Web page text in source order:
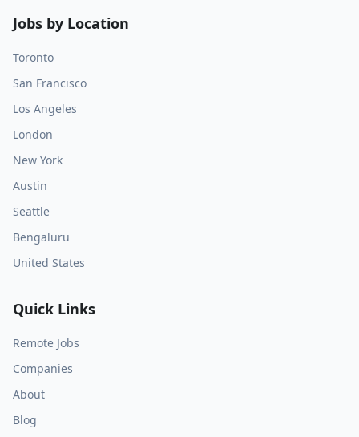
Jobs by Location
Toronto
San Francisco
Los Angeles
London
New York
Austin
Seattle
Bengaluru
United States
Quick Links
Remote Jobs
Companies
About
Blog